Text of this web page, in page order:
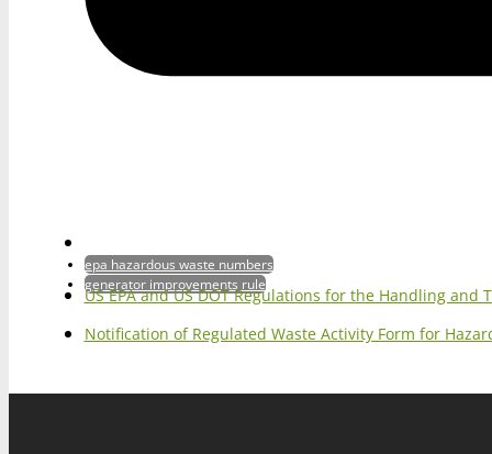
epa hazardous waste numbers
generator improvements rule
US EPA and US DOT Regulations for the Handling
Notification of Regulated Waste Activity Form for